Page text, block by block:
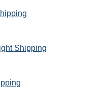
Shipping